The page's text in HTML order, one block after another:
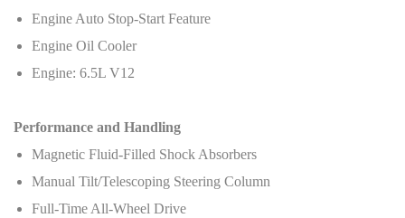
Engine Auto Stop-Start Feature
Engine Oil Cooler
Engine: 6.5L V12
Performance and Handling
Magnetic Fluid-Filled Shock Absorbers
Manual Tilt/Telescoping Steering Column
Full-Time All-Wheel Drive